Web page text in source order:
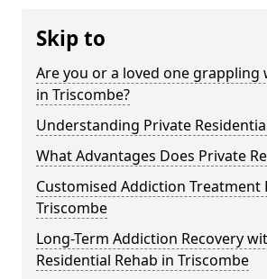
Skip to
Are you or a loved one grappling
in Triscombe?
Understanding Private
What Advantages Does Private
Customised Addiction Treatment
Triscombe
Long-Term Addiction Recovery
Residential Rehab in Triscombe